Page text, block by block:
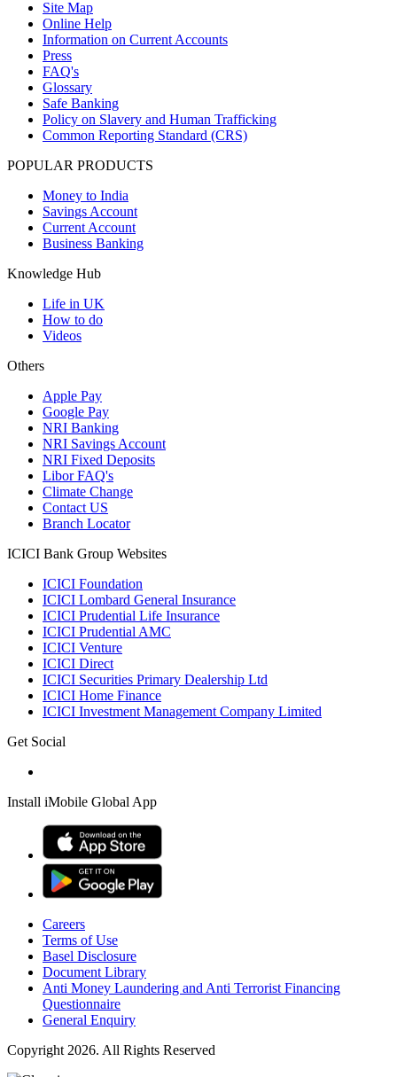
Site Map
Online Help
Information on Current Accounts
Press
FAQ's
Glossary
Safe Banking
Policy on Slavery and Human Trafficking
Common Reporting Standard (CRS)
POPULAR PRODUCTS
Money to India
Savings Account
Current Account
Business Banking
Knowledge Hub
Life in UK
How to do
Videos
Others
Apple Pay
Google Pay
NRI Banking
NRI Savings Account
NRI Fixed Deposits
Libor FAQ's
Climate Change
Contact US
Branch Locator
ICICI Bank Group Websites
ICICI Foundation
ICICI Lombard General Insurance
ICICI Prudential Life Insurance
ICICI Prudential AMC
ICICI Venture
ICICI Direct
ICICI Securities Primary Dealership Ltd
ICICI Home Finance
ICICI Investment Management Company Limited
Get Social
Install iMobile Global App
Careers
Terms of Use
Basel Disclosure
Document Library
Anti Money Laundering and Anti Terrorist Financing
Questionnaire
General Enquiry
Copyright 2026. All Rights Reserved